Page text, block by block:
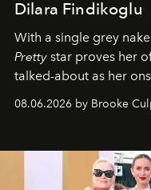
Dilara Findikoglu
With a single grey
Pretty star proves her
talked-about as her
08.06.2026 by Brooke